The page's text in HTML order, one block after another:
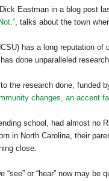
Eastman in a blog post
, talks about the town
has a long reputation of
done unparalleled
the research done, funded
changes, an accent
school, had almost no
in North Carolina, their
close.
“see” or “hear” now may